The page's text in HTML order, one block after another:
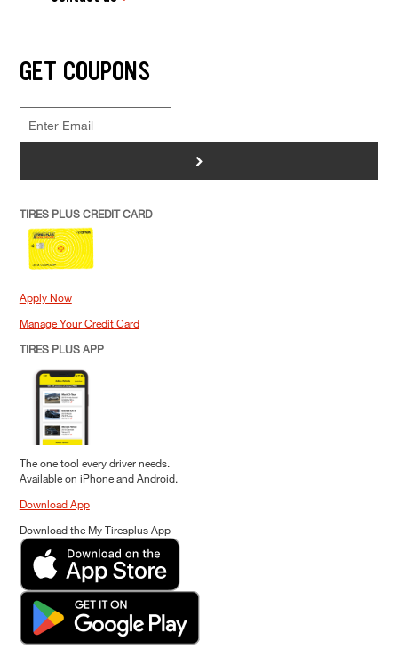
GET COUPONS
>
TIRES PLUS CREDIT CARD
Apply Now
Manage Your Credit Card
TIRES PLUS APP
The one tool every driver needs.
Available on iPhone and Android.
Download App
Download the My Tiresplus App